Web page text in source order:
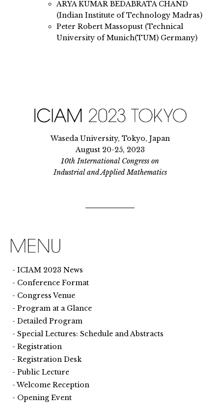
ARYA KUMAR BEDABRATA CHAND
(Indian Institute of Technology Madras)
Peter Robert Massopust (Technical
University of Munich(TUM) Germany)
Waseda University, Tokyo, Japan
August 20-25, 2023
10th International Congress on
Industrial and Applied Mathematics
ICIAM 2023 News
Conference Format
Congress Venue
Program at a Glance
Detailed Program
Special Lectures: Schedule and Abstracts
Registration
Registration Desk
Public Lecture
Welcome Reception
Opening Event